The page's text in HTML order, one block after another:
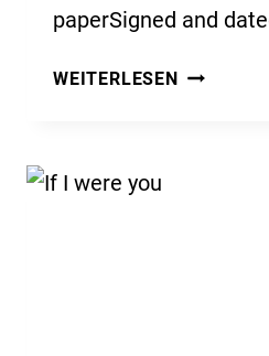
paperSigned and
WEITERLESENEMOTION